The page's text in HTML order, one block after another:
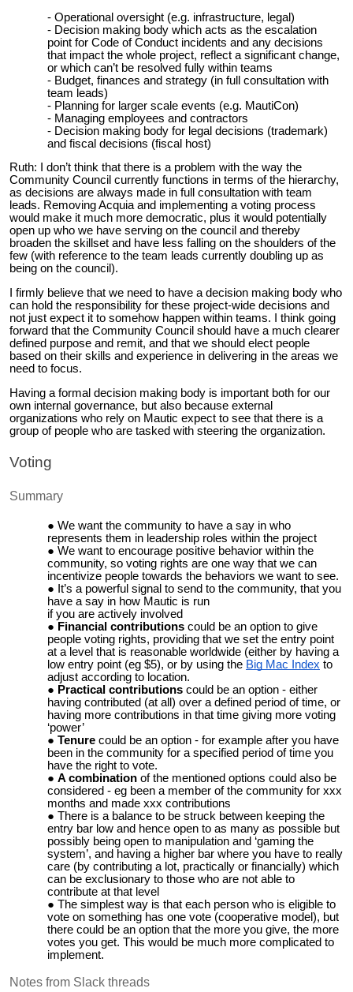
Operational oversight (e.g. infrastructure, legal)
Decision making body which acts as the escalation
point for Code of Conduct incidents and any decisions
that impact the whole project, reflect a significant change,
or which can’t be resolved fully within teams
Budget, finances and strategy (in full consultation with
team leads)
Planning for larger scale events (e.g. MautiCon)
Managing employees and contractors
Decision making body for legal decisions (trademark)
and fiscal decisions (fiscal host)
Ruth: I don’t think that there is a problem with the way the
Community Council currently functions in terms of the hierarchy,
as decisions are always made in full consultation with team
leads. Removing Acquia and implementing a voting process
would make it much more democratic, plus it would potentially
open up who we have serving on the council and thereby
broaden the skillset and have less falling on the shoulders of the
few (with reference to the team leads currently doubling up as
being on the council).
I firmly believe that we need to have a decision making body who
can hold the responsibility for these project-wide decisions and
not just expect it to somehow happen within teams. I think going
forward that the Community Council should have a much clearer
defined purpose and remit, and that we should elect people
based on their skills and experience in delivering in the areas we
need to focus.
Having a formal decision making body is important both for our
own internal governance, but also because external
organizations who rely on Mautic expect to see that there is a
group of people who are tasked with steering the organization.
Voting
Summary
We want the community to have a say in who
represents them in leadership roles within the project
We want to encourage positive behavior within the
community, so voting rights are one way that we can
incentivize people towards the behaviors we want to see.
It’s a powerful signal to send to the community, that you
have a say in how Mautic is run
if you are actively involved
Financial contributions could be an option to give
people voting rights, providing that we set the entry point
at a level that is reasonable worldwide (either by having a
low entry point (eg $5), or by using the Big Mac Index to
adjust according to location.
Practical contributions could be an option - either
having contributed (at all) over a defined period of time, or
having more contributions in that time giving more voting
‘power’
Tenure could be an option - for example after you have
been in the community for a specified period of time you
have the right to vote.
A combination of the mentioned options could also be
considered - eg been a member of the community for xxx
months and made xxx contributions
There is a balance to be struck between keeping the
entry bar low and hence open to as many as possible but
possibly being open to manipulation and ‘gaming the
system’, and having a higher bar where you have to really
care (by contributing a lot, practically or financially) which
can be exclusionary to those who are not able to
contribute at that level
The simplest way is that each person who is eligible to
vote on something has one vote (cooperative model), but
there could be an option that the more you give, the more
votes you get. This would be much more complicated to
implement.
Notes from Slack threads